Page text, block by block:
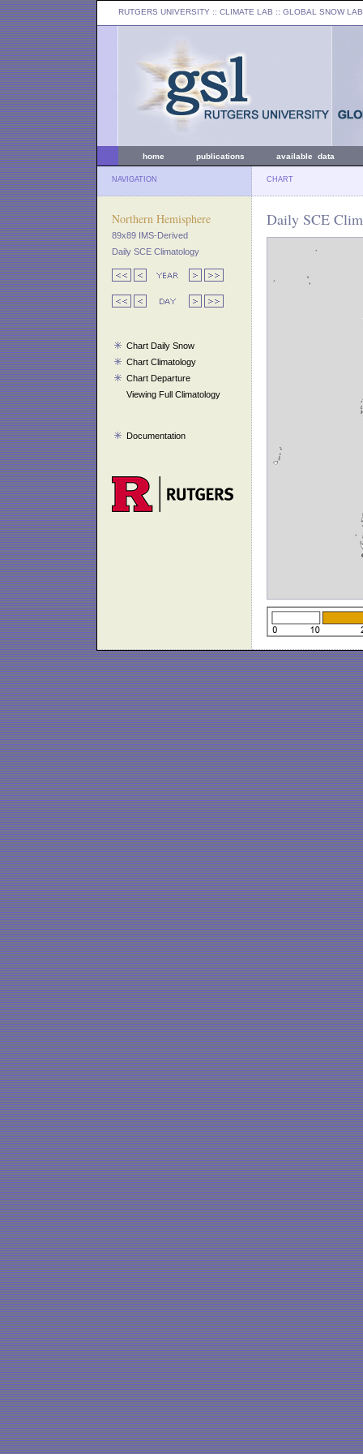
RUTGERS UNIVERSITY :: CLIMATE LAB :: GLOBAL SNOW LAB
home publications available data
NAVIGATION CHART
Northern Hemisphere
89x89 IMS-Derived
Daily SCE Climatology
Chart Daily Snow
Chart Climatology
Chart Departure
Viewing Full Climatology
Documentation
Daily SCE